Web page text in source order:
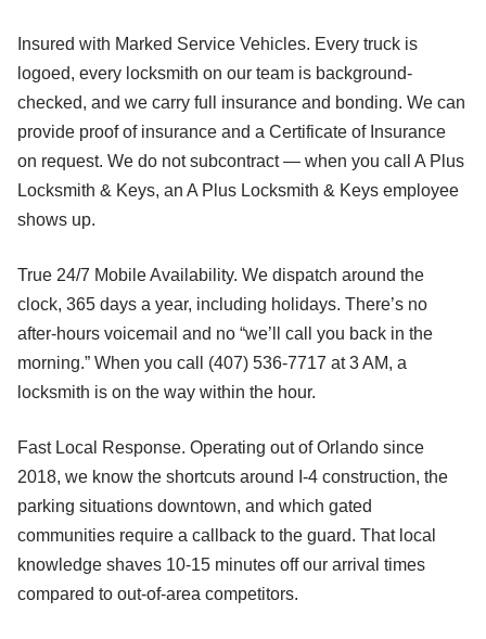
Insured with Marked Service Vehicles. Every truck is
logoed, every locksmith on our team is background-
checked, and we carry full insurance and bonding. We can
provide proof of insurance and a Certificate of Insurance
on request. We do not subcontract — when you call A Plus
Locksmith & Keys, an A Plus Locksmith & Keys employee
shows up.
True 24/7 Mobile Availability. We dispatch around the
clock, 365 days a year, including holidays. There’s no
after-hours voicemail and no “we’ll call you back in the
morning.” When you call (407) 536-7717 at 3 AM, a
locksmith is on the way within the hour.
Fast Local Response. Operating out of Orlando since
2018, we know the shortcuts around I-4 construction, the
parking situations downtown, and which gated
communities require a callback to the guard. That local
knowledge shaves 10-15 minutes off our arrival times
compared to out-of-area competitors.